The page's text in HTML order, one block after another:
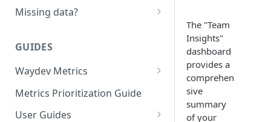
Set up Repositories
Set up Contributors
Merge Profiles
Include new organization's
Set up Teams
Set up Groups
Set up DORA Metrics
Missing data?
Missing Pull Requests
Missing tickets
Missing contributors
Missing repositories
GUIDES
Waydev Metrics
Active Days
Active Weeks
Metrics Prioritization Guide
User Guides
The "Team
Insights"
dashboard
provides a
comprehen
sive
summary
of your